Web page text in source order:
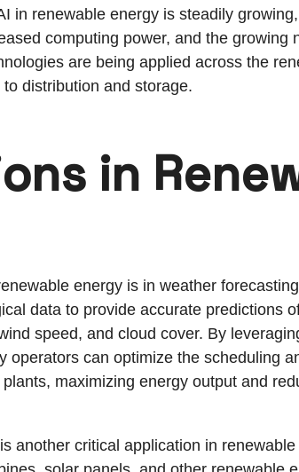
in renewable energy is steadily
computing power, and the growing
are being applied across the
distribution and storage.
in
energy is in weather
data to provide accurate predictions
speed, and cloud cover. By
operators can optimize the scheduling
maximizing energy output and
another critical application in